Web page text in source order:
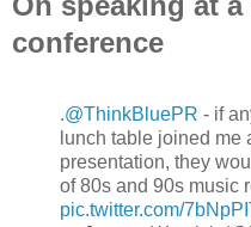
conference
.@ThinkBluePR - if
lunch table joined me
presentation, they
of 80s and 90s music
pic.twitter.com/